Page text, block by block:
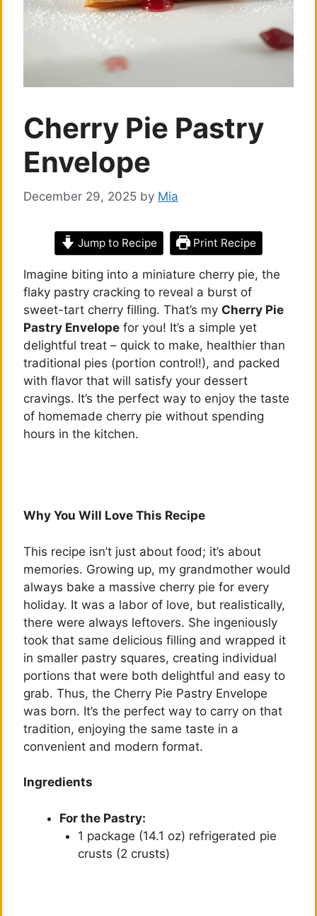
Cherry Pie Pastry
Envelope
December 29, 2025 by Mia
Jump to Recipe Print Recipe
Imagine biting into a miniature cherry pie, the
flaky pastry cracking to reveal a burst of
sweet-tart cherry filling. That’s my Cherry Pie
Pastry Envelope for you! It’s a simple yet
delightful treat – quick to make, healthier than
traditional pies (portion control!), and packed
with flavor that will satisfy your dessert
cravings. It’s the perfect way to enjoy the taste
of homemade cherry pie without spending
hours in the kitchen.
Why You Will Love This Recipe
This recipe isn’t just about food; it’s about
memories. Growing up, my grandmother would
always bake a massive cherry pie for every
holiday. It was a labor of love, but realistically,
there were always leftovers. She ingeniously
took that same delicious filling and wrapped it
in smaller pastry squares, creating individual
portions that were both delightful and easy to
grab. Thus, the Cherry Pie Pastry Envelope
was born. It’s the perfect way to carry on that
tradition, enjoying the same taste in a
convenient and modern format.
Ingredients
For the Pastry:
1 package (14.1 oz) refrigerated pie
crusts (2 crusts)